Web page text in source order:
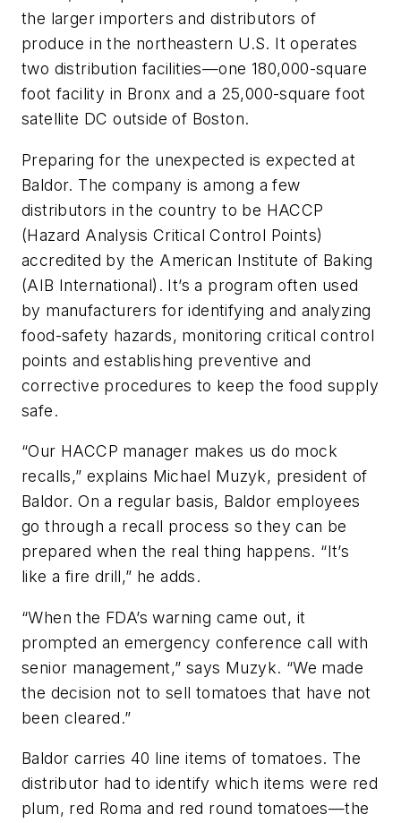
the larger importers and distributors of
produce in the northeastern U.S. It operates
two distribution facilities—one 180,000-square
foot facility in Bronx and a 25,000-square foot
satellite DC outside of Boston.
Preparing for the unexpected is expected at
Baldor. The company is among a few
distributors in the country to be HACCP
(Hazard Analysis Critical Control Points)
accredited by the American Institute of Baking
(AIB International). It’s a program often used
by manufacturers for identifying and analyzing
food-safety hazards, monitoring critical control
points and establishing preventive and
corrective procedures to keep the food supply
safe.
“Our HACCP manager makes us do mock
recalls,” explains Michael Muzyk, president of
Baldor. On a regular basis, Baldor employees
go through a recall process so they can be
prepared when the real thing happens. “It’s
like a fire drill,” he adds.
“When the FDA’s warning came out, it
prompted an emergency conference call with
senior management,” says Muzyk. “We made
the decision not to sell tomatoes that have not
been cleared.”
Baldor carries 40 line items of tomatoes. The
distributor had to identify which items were red
plum, red Roma and red round tomatoes—the